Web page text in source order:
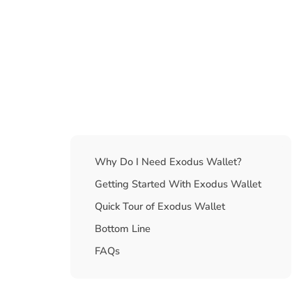
Table Of Contents
Why Do I Need Exodus Wallet?
Getting Started With Exodus Wallet
Quick Tour of Exodus Wallet
Bottom Line
FAQs